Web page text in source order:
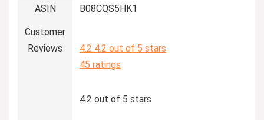
ASIN B08CQS5HK1
Customer
Reviews
4.2 4.2 out of 5 stars
45 ratings
4.2 out of 5 stars